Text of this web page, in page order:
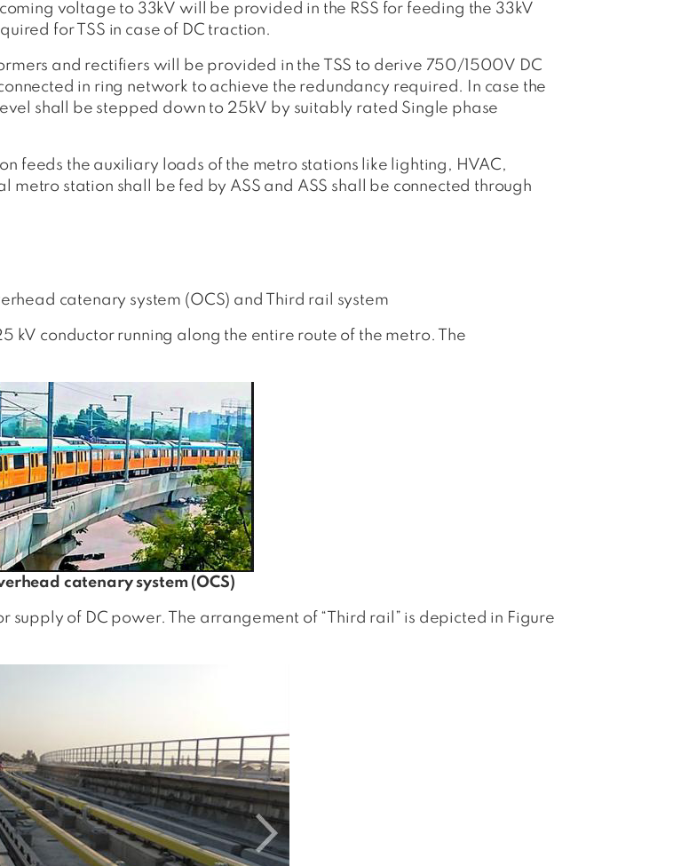
voltage to 33kV will be provided in the RSS for feeding the 33kV
for TSS in case of DC traction.
and rectifiers will be provided in the TSS to derive 750/1500V DC
in ring network to achieve the redundancy required. In case the
shall be stepped down to 25kV by suitably rated Single phase
feeds the auxiliary loads of the metro stations like lighting, HVAC,
station shall be fed by ASS and ASS shall be connected through
catenary system (OCS) and Third rail system
kV conductor running along the entire route of the metro. The
catenary system (OCS)
supply of DC power. The arrangement of “Third rail” is depicted in Figure